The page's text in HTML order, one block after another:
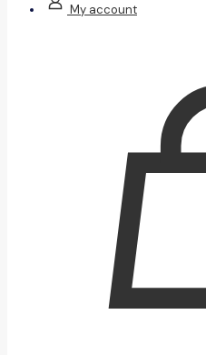
My account